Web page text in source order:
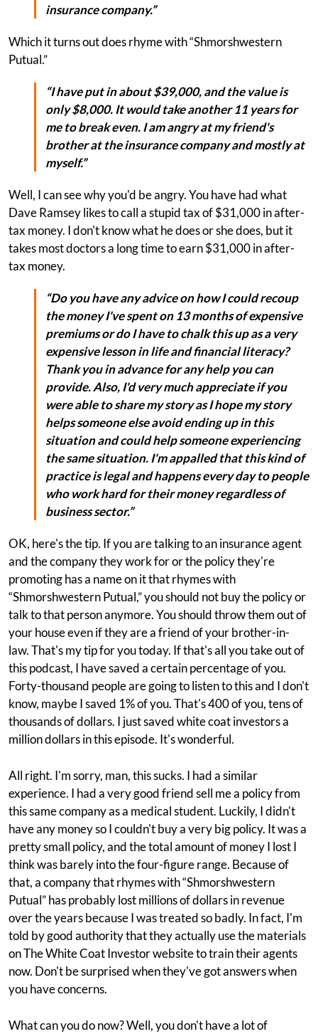
insurance company.”
Which it turns out does rhyme with “Shmorshwestern
Putual.”
“I have put in about $39,000, and the value is
only $8,000. It would take another 11 years for
me to break even. I am angry at my friend's
brother at the insurance company and mostly at
myself.”
Well, I can see why you'd be angry. You have had what
Dave Ramsey likes to call a stupid tax of $31,000 in after-
tax money. I don't know what he does or she does, but it
takes most doctors a long time to earn $31,000 in after-
tax money.
“Do you have any advice on how I could recoup
the money I've spent on 13 months of expensive
premiums or do I have to chalk this up as a very
expensive lesson in life and financial literacy?
Thank you in advance for any help you can
provide. Also, I'd very much appreciate if you
were able to share my story as I hope my story
helps someone else avoid ending up in this
situation and could help someone experiencing
the same situation. I'm appalled that this kind of
practice is legal and happens every day to people
who work hard for their money regardless of
business sector.”
OK, here's the tip. If you are talking to an insurance agent
and the company they work for or the policy they're
promoting has a name on it that rhymes with
“Shmorshwestern Putual,” you should not buy the policy or
talk to that person anymore. You should throw them out of
your house even if they are a friend of your brother-in-
law. That's my tip for you today. If that's all you take out of
this podcast, I have saved a certain percentage of you.
Forty-thousand people are going to listen to this and I don't
know, maybe I saved 1% of you. That's 400 of you, tens of
thousands of dollars. I just saved white coat investors a
million dollars in this episode. It's wonderful.
All right. I'm sorry, man, this sucks. I had a similar
experience. I had a very good friend sell me a policy from
this same company as a medical student. Luckily, I didn't
have any money so I couldn't buy a very big policy. It was a
pretty small policy, and the total amount of money I lost I
think was barely into the four-figure range. Because of
that, a company that rhymes with “Shmorshwestern
Putual” has probably lost millions of dollars in revenue
over the years because I was treated so badly. In fact, I'm
told by good authority that they actually use the materials
on The White Coat Investor website to train their agents
now. Don't be surprised when they've got answers when
you have concerns.
What can you do now? Well, you don't have a lot of